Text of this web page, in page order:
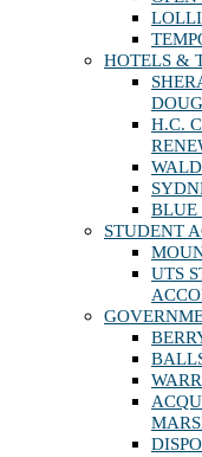
HOTELS &
H.C.
BLUE
STUDENT
UTS